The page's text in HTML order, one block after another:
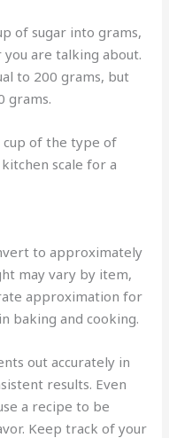
of sugar into grams,
are talking about.
to 200 grams, but
grams.
cup of the type of
scale for a
to approximately
may vary by item,
approximation for
baking and cooking.
out accurately in
results. Even
a recipe to be
Keep track of your